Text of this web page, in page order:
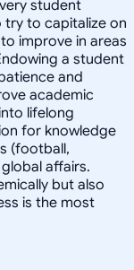
student
to capitalize on
improve in areas
a student
and
academic
lifelong
for knowledge
(football,
affairs.
but also
is the most